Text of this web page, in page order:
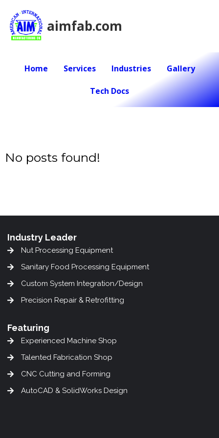
aimfab.com
Home Services Industries Gallery
Tech Docs
No posts found!
Industry Leader
Nut Processing Equipment
Sanitary Food Processing Equipment
Custom System Integration/Design
Precision Repair & Retrofitting
Featuring
Experienced Machine Shop
Talented Fabrication Shop
CNC Cutting and Forming
AutoCAD & SolidWorks Design